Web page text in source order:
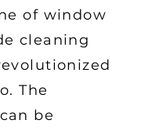
of window
cleaning
The
be